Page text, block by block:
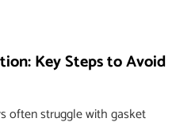
Key Steps to Avoid
often struggle with gasket